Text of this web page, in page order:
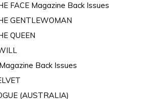
FACE Magazine Back Issues
GENTLEWOMAN
QUEEN
Back Issues
(AUSTRALIA)